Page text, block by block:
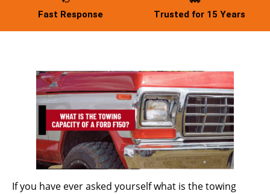
Fast Response Trusted for 15 Years
If you have ever asked yourself what is the towing